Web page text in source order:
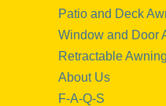
Patio and Deck
Window and Door
Retractable
About Us
F-A-Q-S